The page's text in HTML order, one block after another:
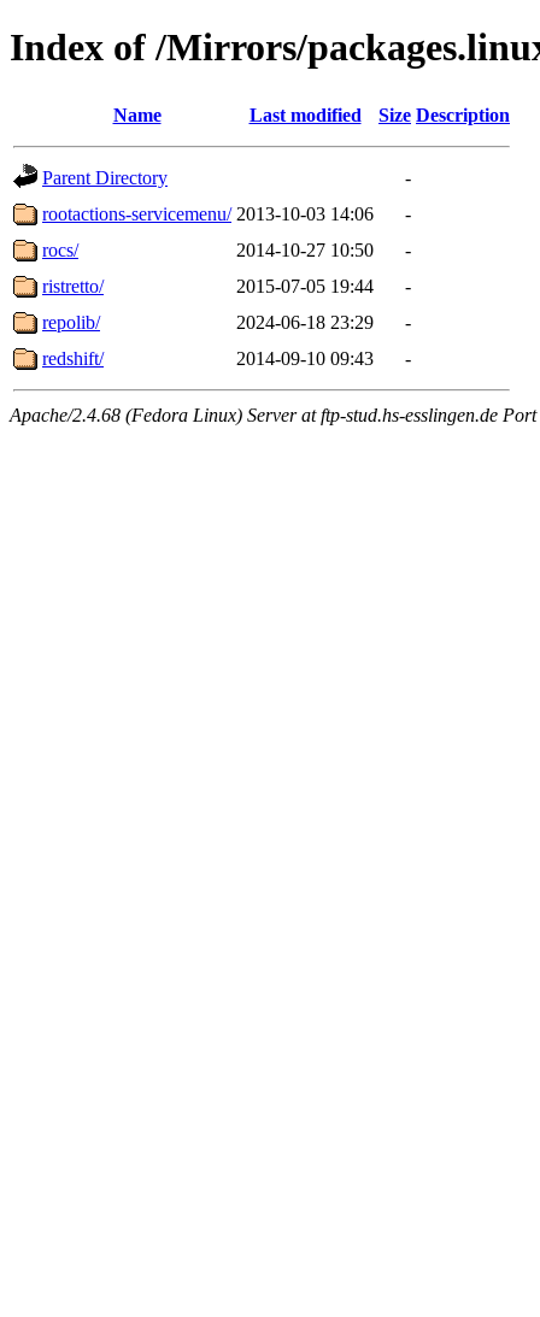
Index of /Mirrors/
Name Last modified Size Description
Parent Directory
-
rootactions-servicemenu/ 2013-10-03 14:06
-
rocs/
2014-10-27 10:50
-
ristretto/
2015-07-05 19:44
-
repolib/
2024-06-18 23:29
-
redshift/
2014-09-10 09:43 -
Apache/2.4.68 (Fedora Linux) Server at ftp-stud.hs-esslingen.de